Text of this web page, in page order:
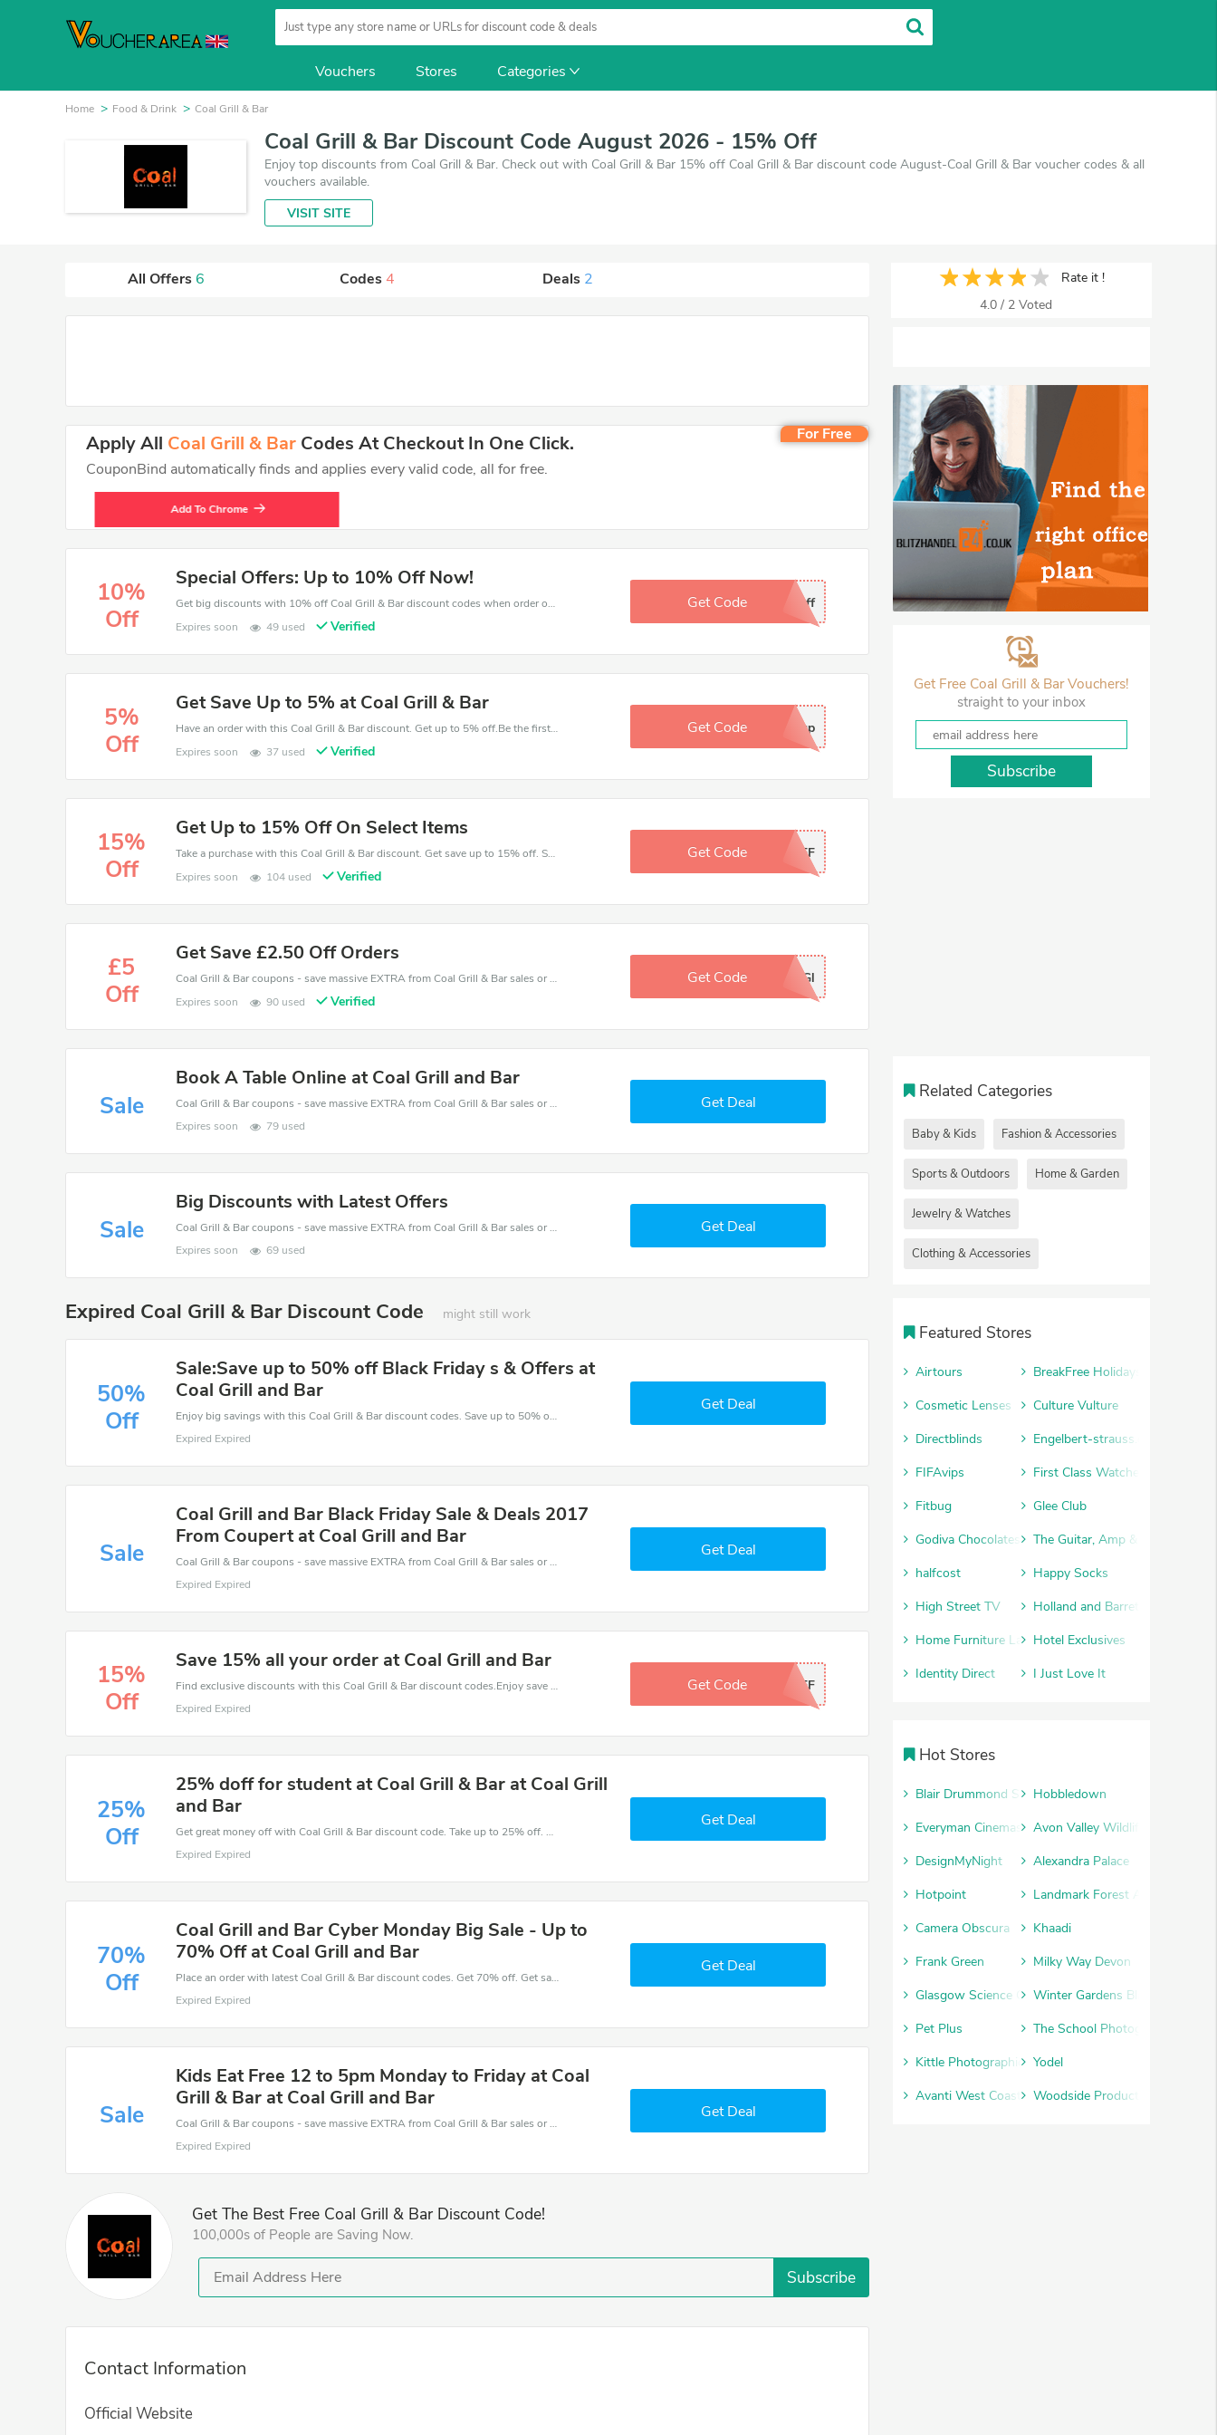
Vouchers Stores Categories
Home Food & Drink Coal Grill & Bar
Coal Grill & Bar Discount Code August 2026 - 15% Off
Enjoy top discounts from Coal Grill & Bar. Check out with Coal Grill & Bar 15% off Coal Grill & Bar discount code August-Coal Grill & Bar voucher codes & all
vouchers available.
VISIT SITE
All Offers 6 Codes4 Deals 2
For Free
Apply All Coal Grill & Bar Codes At Checkout In One Click.
CouponBind automatically finds and applies every valid code, all for free.
Add To Chrome
10%
Off
Special Offers: Up to 10% Off Now!
Get big discounts with 10% off Coal Grill & Bar discount codes when order online. Save money now.
Expires soon
49 used Verified
Get Code 10off
5%
Off
Get Save Up to 5% at Coal Grill & Bar
Have an order with this Coal Grill & Bar discount. Get up to 5% off.Be the first to save your pocket. Save now.
Expires soon
37 used Verified
Get Code signup
15%
Off
Get Up to 15% Off On Select Items
Take a purchase with this Coal Grill & Bar discount. Get save up to 15% off. Special Offer Ends Soon!
Expires soon
104 used Verified
Get Code 15OFF
£5
Off
Get Save £2.50 Off Orders
Coal Grill & Bar coupons - save massive EXTRA from Coal Grill & Bar sales or markdowns this week for a limited time.
Expires soon
90 used Verified
Get Code
https://is.gd/k4TzGl
Sale
Book A Table Online at Coal Grill and Bar
Coal Grill & Bar coupons - save massive EXTRA from Coal Grill & Bar sales or markdowns this week for a limited time.
Expires soon
79 used
Get Deal
Sale
Big Discounts with Latest Offers
Coal Grill & Bar coupons - save massive EXTRA from Coal Grill & Bar sales or markdowns this week for a limited time.
Expires soon
69 used
Get Deal
Expired Coal Grill & Bar Discount Code might still work
50%
Off
Sale:Save up to 50% off Black Friday s & Offers at
Coal Grill and Bar
Enjoy big savings with this Coal Grill & Bar discount codes. Save up to 50% off on any order.It's time to save.
Expired Expired
Get Deal
Sale
Coal Grill and Bar Black Friday Sale & Deals 2017
From Coupert at Coal Grill and Bar
Coal Grill & Bar coupons - save massive EXTRA from Coal Grill & Bar sales or markdowns this week for a limited time.
Expired Expired
Get Deal
15%
Off
Save 15% all your order at Coal Grill and Bar
Find exclusive discounts with this Coal Grill & Bar discount codes.Enjoy save up to 15% off. Save more now.
Expired Expired
Get Code 15OFF
25%
Off
25% doff for student at Coal Grill & Bar at Coal Grill
and Bar
Get great money off with Coal Grill & Bar discount code. Take up to 25% off. Get now!
Expired Expired
Get Deal
70%
Off
Coal Grill and Bar Cyber Monday Big Sale - Up to
70% Off at Coal Grill and Bar
Place an order with latest Coal Grill & Bar discount codes. Get 70% off. Get saveings now.
Expired Expired
Get Deal
Sale
Kids Eat Free 12 to 5pm Monday to Friday at Coal
Grill & Bar at Coal Grill and Bar
Coal Grill & Bar coupons - save massive EXTRA from Coal Grill & Bar sales or markdowns this week for a limited time.
Expired Expired
Get Deal
Get The Best Free Coal Grill & Bar Discount Code!
100,000s of People are Saving Now.
Subscribe
Contact Information
Official Website
Rate it !
4.0 / 2 Voted
Get Free Coal Grill & Bar Vouchers!
straight to your inbox
Subscribe
Related Categories
Baby & Kids Fashion & Accessories
Sports & Outdoors Home & Garden
Jewelry & Watches
Clothing & Accessories
Featured Stores
Airtours
BreakFree Holidays
Cosmetic Lenses
Culture Vulture
Directblinds
Engelbert-strauss.co.uk
FIFAvips
First Class Watches
Fitbug
Glee Club
Godiva Chocolates
The Guitar, Amp & Keyboard
halfcost
Happy Socks
High Street TV
Holland and Barrett
Home Furniture LandHotel Exclusives
Identity Direct
I Just Love It
Hot Stores
Blair Drummond Safari Park
Hobbledown
Everyman Cinemas
Avon Valley Wildlife and
DesignMyNight
Alexandra Palace
Hotpoint
Landmark Forest Adventure
Camera Obscura
Khaadi
Frank Green
Milky Way Devon
Glasgow Science CentreWinter Gardens Blackpool
Pet Plus
The School Photography
Kittle Photographic Yodel
Avanti West Coast
Woodside Products